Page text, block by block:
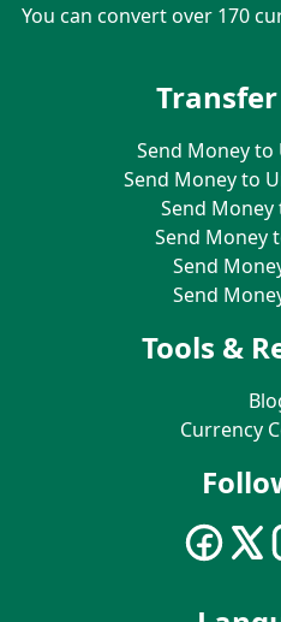
You can convert over 170
Send Money to
Send Money to
Send
Send Money
Send
Send
Tools &
Currency